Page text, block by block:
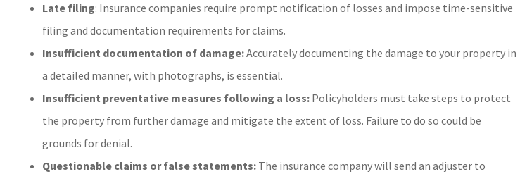
Late filing: Insurance companies require prompt notification of losses and impose time-sensitive
filing and documentation requirements for claims.
Insufficient documentation of damage:Accurately documenting the damage to your property in
a detailed manner, with photographs, is essential.
Insufficient preventative measures following a loss: Policyholders must take steps to protect
the property from further damage and mitigate the extent of loss. Failure to do so could be
grounds for denial.
Questionable claims or false statements: The insurance company will send an adjuster to
  